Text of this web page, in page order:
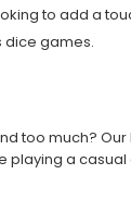
to add a
dice games.
too much? Our
playing a